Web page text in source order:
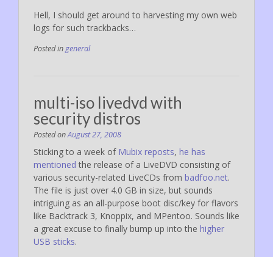
Hell, I should get around to harvesting my own web
logs for such trackbacks…
Posted in general
multi-iso livedvd with
security distros
Posted onAugust 27, 2008
Sticking to a week of Mubix reposts, he has
mentioned the release of a LiveDVD consisting of
various security-related LiveCDs from badfoo.net.
The file is just over 4.0 GB in size, but sounds
intriguing as an all-purpose boot disc/key for flavors
like Backtrack 3, Knoppix, and MPentoo. Sounds like
a great excuse to finally bump up into the higher
USB sticks.